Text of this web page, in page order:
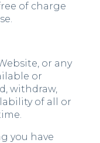
of charge
or any
or
withdraw,
of all or
you have